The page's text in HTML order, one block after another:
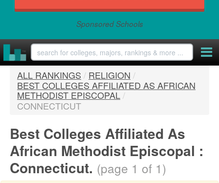
Sponsored Schools
ALL RANKINGS / RELIGION /
BEST COLLEGES AFFILIATED AS AFRICAN
METHODIST EPISCOPAL/
CONNECTICUT
Best Colleges Affiliated As
African Methodist Episcopal :
Connecticut. (page 1 of 1)